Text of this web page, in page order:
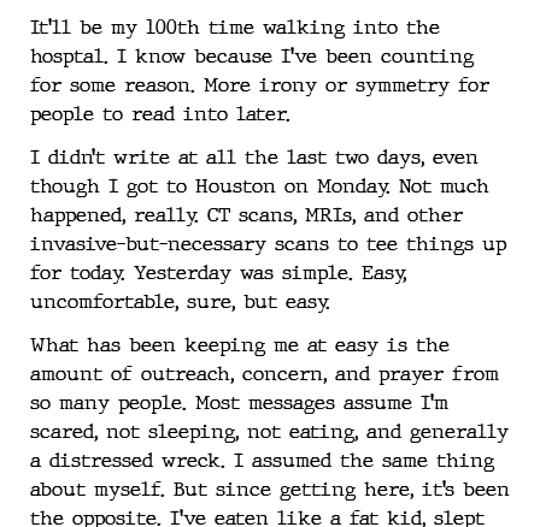
It’ll be my 100th time walking into the
hosptal. I know because I’ve been counting
for some reason. More irony or symmetry for
people to read into later.
I didn’t write at all the last two days, even
though I got to Houston on Monday. Not much
happened, really. CT scans, MRIs, and other
invasive-but-necessary scans to tee things up
for today. Yesterday was simple. Easy,
uncomfortable, sure, but easy.
What has been keeping me at easy is the
amount of outreach, concern, and prayer from
so many people. Most messages assume I’m
scared, not sleeping, not eating, and generally
a distressed wreck. I assumed the same thing
about myself. But since getting here, it’s been
the opposite. I’ve eaten like a fat kid, slept